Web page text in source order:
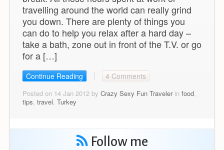
travelling around the world can really grind
you down. There are plenty of things you
can do to help you relax after a hard day –
take a bath, zone out in front of the T.V. or go
for a […]
Continue Reading 4 Comments
Posted on 14 Jan 2012 by Crazy Sexy Fun Travelerin food,
tips, travel, Turkey
Follow me